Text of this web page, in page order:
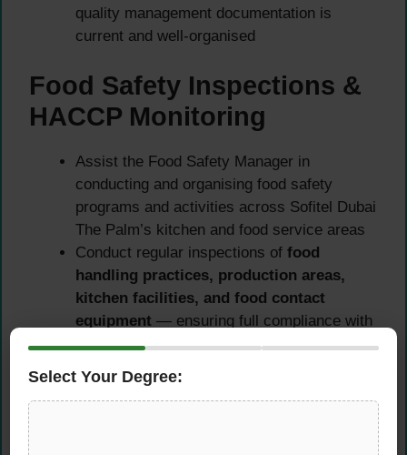
quality management documentation is
current and well-organised
Food Safety Inspections &
HACCP Monitoring
Assist the Food Safety Manager in
conducting and organising food safety
programs and activities across Sofitel Dubai
The Palm’s kitchen and food service areas
Conduct regular inspections of food
handling practices, production areas,
kitchen facilities, and food contact
equipment — ensuring full compliance with
applicable food safety standards and
daily monitoring of food safety
Select Your Degree: